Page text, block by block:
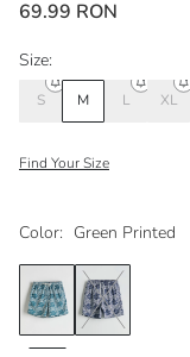
69.99 RON
Color: Green Printed
Size:
S M L XL
Find Your Size